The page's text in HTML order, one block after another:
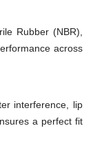
Rubber (NBR),
across
interference, lip
a perfect fit